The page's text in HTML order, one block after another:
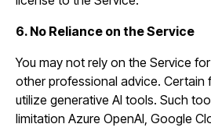
6. No Reliance on the Service
You may not rely on the Service
other professional advice. Certain
utilize generative AI tools. Such
limitation Azure OpenAI, Google